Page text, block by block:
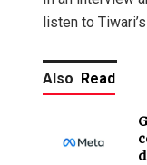
listen to
Also Read